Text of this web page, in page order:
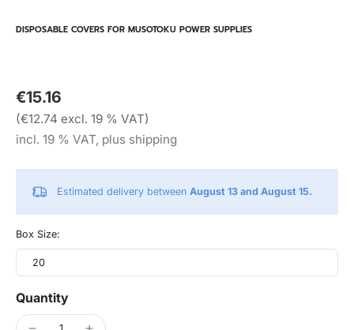
DISPOSABLE COVERS FOR MUSOTOKU POWER SUPPLIES
€15.16
(€12.74 excl. 19 % VAT)
incl. 19 % VAT, plus shipping
Estimated delivery between August 13 and August 15.
Box Size:
20
Quantity